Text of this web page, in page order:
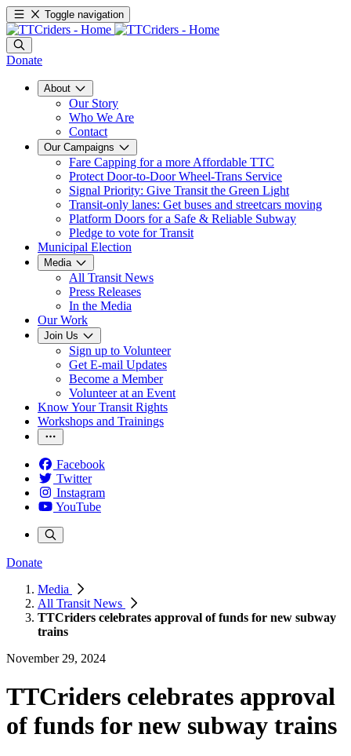
Toggle navigation
Donate
About
Our Story
Who We Are
Contact
Our Campaigns
Fare Capping for a more Affordable TTC
Protect Door-to-Door Wheel-Trans Service
Signal Priority: Give Transit the Green Light
Transit-only lanes: Get buses and streetcars moving
Platform Doors for a Safe & Reliable Subway
Pledge to vote for Transit
Municipal Election
Media
All Transit News
Press Releases
In the Media
Our Work
Join Us
Sign up to Volunteer
Get E-mail Updates
Become a Member
Volunteer at an Event
Know Your Transit Rights
Workshops and Trainings
Facebook
Twitter
Instagram
YouTube
Donate
Media
All Transit News
TTCriders celebrates approval of funds for new subway
trains
November 29, 2024
TTCriders celebrates approval
of funds for new subway trains